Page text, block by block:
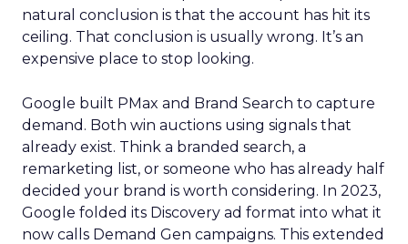
natural conclusion is that the account has hit its
ceiling. That conclusion is usually wrong. It’s an
expensive place to stop looking.
Google built PMax and Brand Search to capture
demand. Both win auctions using signals that
already exist. Think a branded search, a
remarketing list, or someone who has already half
decided your brand is worth considering. In 2023,
Google folded its Discovery ad format into what it
now calls Demand Gen campaigns. This extended